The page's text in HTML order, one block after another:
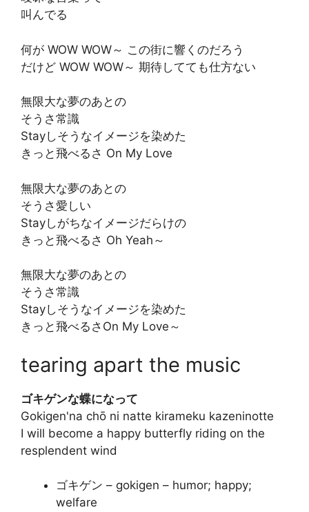
叫んでる
何が WOW WOW～ この街に響くのだろう
だけど WOW WOW～ 期待してても仕方ない
無限大な夢のあとの
そうさ常識
Stayしそうなイメージを染めた
きっと飛べるさ On My Love
無限大な夢のあとの
そうさ愛しい
Stayしがちなイメージだらけの
きっと飛べるさ Oh Yeah～
無限大な夢のあとの
そうさ常識
Stayしそうなイメージを染めた
きっと飛べるさOn My Love～
tearing apart the music
ゴキゲンな蝶になって
Gokigen'na chō ni natte kirameku kazeninotte
I will become a happy butterfly riding on the
resplendent wind
ゴキゲン – gokigen – humor; happy;
welfare